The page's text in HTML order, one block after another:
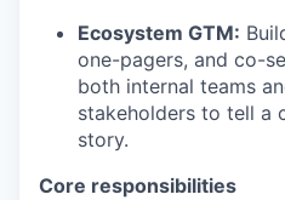
Ecosystem GTM:
one-pagers, and co-
both internal teams
stakeholders to tell a
story.
Core responsibilities